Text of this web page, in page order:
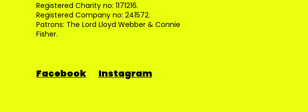
Registered Charity no: 1171216.
Registered Company no: 241572.
Patrons: The Lord Lloyd Webber & Connie
Fisher.
Facebook Instagram